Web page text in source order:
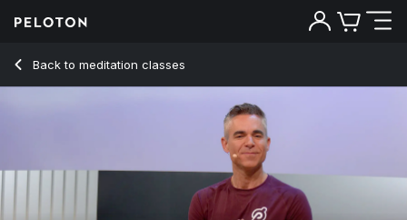
Back to meditation classes
Back
10 Min Morning Meditation with Classical Music - Ross